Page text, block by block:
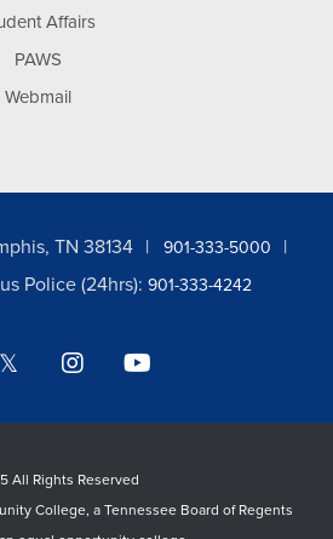
Affairs
PAWS
Webmail
TN 38134 901-333-5000
Police (24hrs): 901-333-4242
Twitter Instagram
All Rights Reserved
College, a Tennessee Board of Regents